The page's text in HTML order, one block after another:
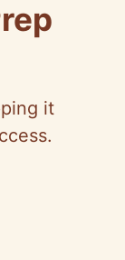
it